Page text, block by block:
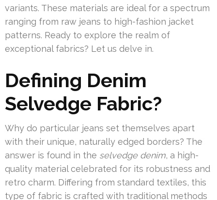
variants. These materials are ideal for a spectrum
ranging from raw jeans to high-fashion jacket
patterns. Ready to explore the realm of
exceptional fabrics? Let us delve in.
Defining Denim
Selvedge Fabric?
Why do particular jeans set themselves apart
with their unique, naturally edged borders? The
answer is found in the selvedge denim, a high-
quality material celebrated for its robustness and
retro charm. Differing from standard textiles, this
type of fabric is crafted with traditional methods